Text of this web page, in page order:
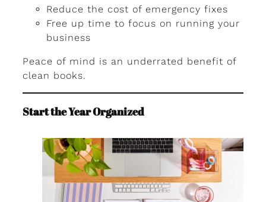
Reduce the cost of emergency fixes
Free up time to focus on running your
business
Peace of mind is an underrated benefit of
clean books.
Start the Year Organized